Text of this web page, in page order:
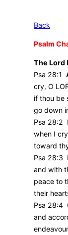
Back
Psalm
The Lord
Psa 28:1
cry, O
if thou be
go down
Psa 28:2
when I
toward
Psa 28:3
and with
peace to
their
Psa 28:4
and